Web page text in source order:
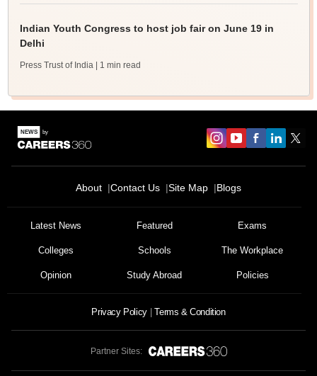
Indian Youth Congress to host job fair on June 19 in
Delhi
Press Trust of India | 1 min read
About Contact Us Site Map Blogs
Latest News Featured Exams
Colleges Schools The Workplace
Opinion Study Abroad Policies
Privacy Policy Terms & Condition
Partner Sites: